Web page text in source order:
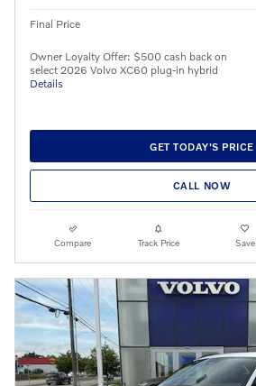
Final Price
Owner Loyalty Offer: $500 cash back on
select 2026 Volvo XC60 plug-in hybrid
Details
GET TODAY'S PRICE
CALL NOW
Compare Track Price Save